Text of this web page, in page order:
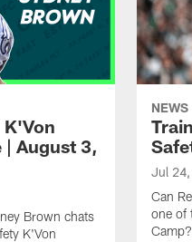
K'Von
| August 3,
Brown chats
K'Von
NEWS
Jul
Can
one of
Camp?